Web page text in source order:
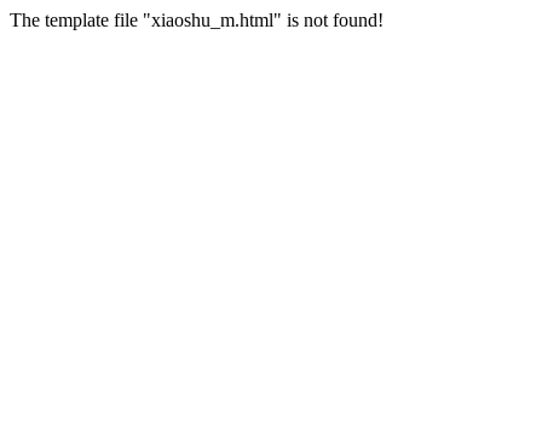
The template file "xiaoshu_m.html" is not found!